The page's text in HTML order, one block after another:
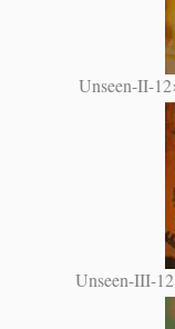
Unseen-II-
Unseen-III-